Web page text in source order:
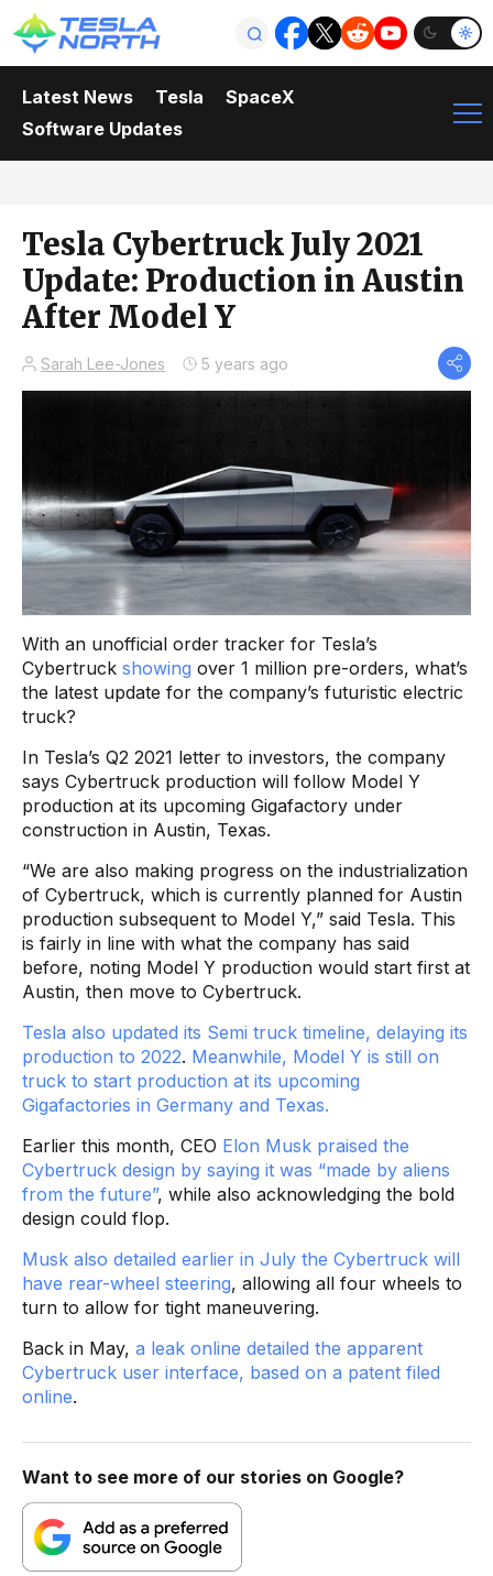
Latest News Tesla
SpaceX
Software Updates
Tesla Cybertruck July 2021
Update: Production in Austin
After Model Y
Sarah Lee-Jones 5 years ago
With an unofficial order tracker for Tesla’s
Cybertruck showing over 1 million pre-orders, what’s
the latest update for the company’s futuristic electric
truck?
In Tesla’s Q2 2021 letter to investors, the company
says Cybertruck production will follow Model Y
production at its upcoming Gigafactory under
construction in Austin, Texas.
“We are also making progress on the industrialization
of Cybertruck, which is currently planned for Austin
production subsequent to Model Y,” said Tesla. This
is fairly in line with what the company has said
before, noting Model Y production would start first at
Austin, then move to Cybertruck.
Tesla also updated its Semi truck timeline, delaying its
production to 2022. Meanwhile, Model Y is still on
truck to start production at its upcoming
Gigafactories in Germany and Texas.
Earlier this month, CEO Elon Musk praised the
Cybertruck design by saying it was “made by aliens
from the future”, while also acknowledging the bold
design could flop.
Musk also detailed earlier in July the Cybertruck will
have rear-wheel steering, allowing all four wheels to
turn to allow for tight maneuvering.
Back in May, a leak online detailed the apparent
Cybertruck user interface, based on a patent filed
online.
Want to see more of our stories on Google?